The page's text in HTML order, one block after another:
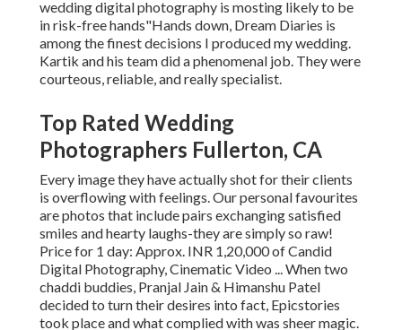
wedding digital photography is mosting likely to be
in risk-free hands"Hands down, Dream Diaries is
among the finest decisions I produced my wedding.
Kartik and his team did a phenomenal job. They were
courteous, reliable, and really specialist.
Top Rated Wedding
Photographers Fullerton, CA
Every image they have actually shot for their clients
is overflowing with feelings. Our personal favourites
are photos that include pairs exchanging satisfied
smiles and hearty laughs-they are simply so raw!
Price for 1 day: Approx. INR 1,20,000 of Candid
Digital Photography, Cinematic Video ... When two
chaddi buddies, Pranjal Jain & Himanshu Patel
decided to turn their desires into fact, Epicstories
took place and what complied with was sheer magic.